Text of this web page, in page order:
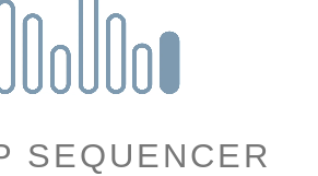
SEQUENCER